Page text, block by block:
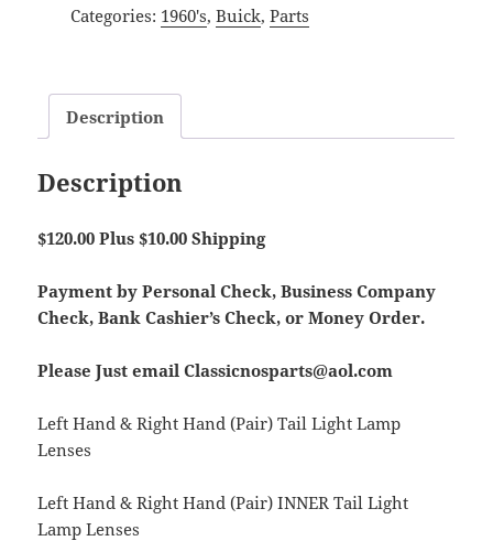
Categories: 1960's, Buick, Parts
Description
Description
$120.00 Plus $10.00 Shipping
Payment by Personal Check, Business Company
Check, Bank Cashier’s Check, or Money Order.
Please Just email Classicnosparts@aol.com
Left Hand & Right Hand (Pair) Tail Light Lamp
Lenses
Left Hand & Right Hand (Pair) INNER Tail Light
Lamp Lenses